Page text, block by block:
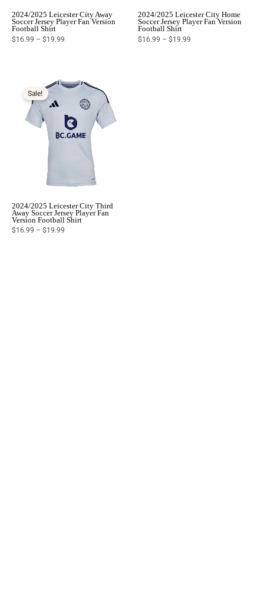
2024/2025 Leicester City Away
Soccer Jersey Player Fan Version
Football Shirt
$16.99 – $19.99
2024/2025 Leicester City Home
Soccer Jersey Player Fan Version
Football Shirt
$16.99 – $19.99
Sale!
2024/2025 Leicester City Third
Away Soccer Jersey Player Fan
Version Football Shirt
$16.99 – $19.99
Price
range:
through
$19.99